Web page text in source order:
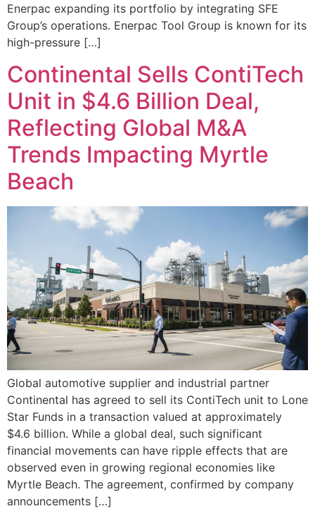
Enerpac expanding its portfolio by integrating SFE
Group’s operations. Enerpac Tool Group is known for its
high-pressure […]
Continental Sells ContiTech
Unit in $4.6 Billion Deal,
Reflecting Global M&A
Trends Impacting Myrtle
Beach
Global automotive supplier and industrial partner
Continental has agreed to sell its ContiTech unit to Lone
Star Funds in a transaction valued at approximately
$4.6 billion. While a global deal, such significant
financial movements can have ripple effects that are
observed even in growing regional economies like
Myrtle Beach. The agreement, confirmed by company
announcements […]